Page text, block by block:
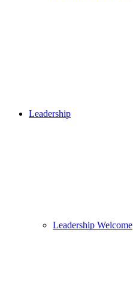
Leadership
Leadership Welcome